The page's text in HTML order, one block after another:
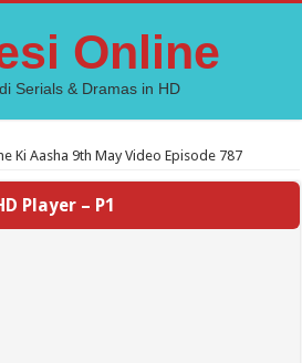
Online
Serials & Dramas in HD
Ki Aasha 9th May Video Episode 787
Player – P1